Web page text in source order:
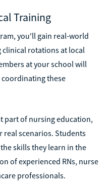
Training
you'll gain real-world
rotations at local
at your school will
these
part of nursing education,
real scenarios. Students
skills they learn in the
of experienced RNs, nurse
professionals.